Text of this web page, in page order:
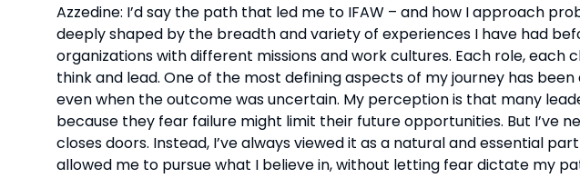
Azzedine: I’d say the path that led me to IFAW – and how I approach
deeply shaped by the breadth and variety of experiences I have had
organizations with different missions and work cultures. Each role, each
think and lead. One of the most defining aspects of my journey has
even when the outcome was uncertain. My perception is that many
because they fear failure might limit their future opportunities. But I’ve
closes doors. Instead, I’ve always viewed it as a natural and essential
allowed me to pursue what I believe in, without letting fear dictate my